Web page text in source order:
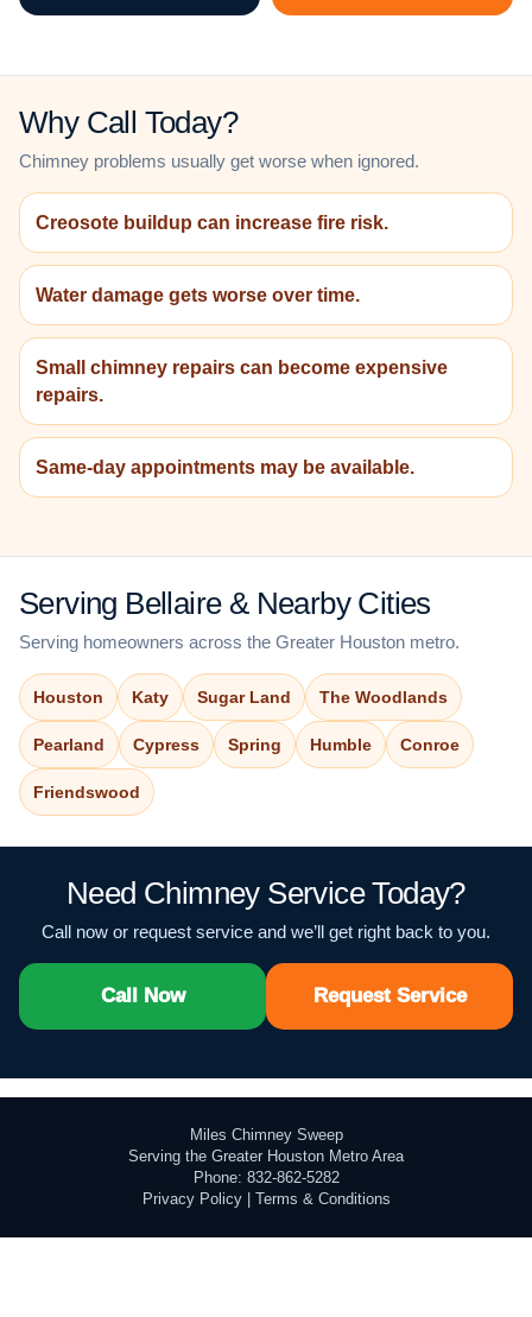
Why Call Today?
Chimney problems usually get worse when ignored.
Creosote buildup can increase fire risk.
Water damage gets worse over time.
Small chimney repairs can become expensive
repairs.
Same-day appointments may be available.
Serving Bellaire & Nearby Cities
Serving homeowners across the Greater Houston metro.
Houston Katy Sugar Land The Woodlands
Pearland Cypress Spring Humble Conroe
Friendswood
Need Chimney Service Today?
Call now or request service and we’ll get right back to you.
Call Now Request Service
Miles Chimney Sweep
Serving the Greater Houston Metro Area
Phone: 832-862-5282
Privacy Policy| Terms & Conditions